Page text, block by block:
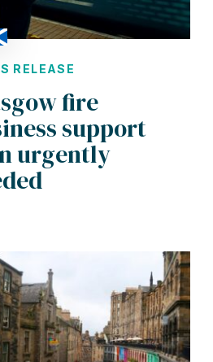
RELEASE
fire
support
urgently